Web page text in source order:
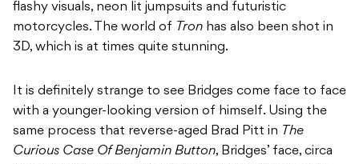
flashy visuals, neon lit jumpsuits and futuristic
motorcycles. The world of Tron has also been shot in
3D, which is at times quite stunning.
It is definitely strange to see Bridges come face to face
with a younger-looking version of himself. Using the
same process that reverse-aged Brad Pitt in The
Curious Case Of Benjamin Button, Bridges’ face, circa